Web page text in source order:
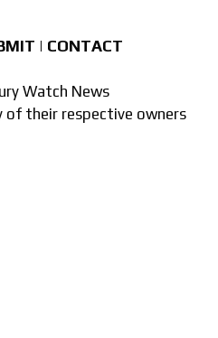
| CONTACT
Watch News
their respective owners